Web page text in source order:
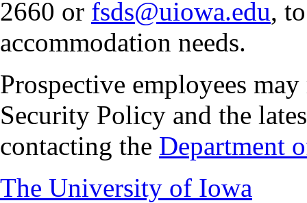
2660 or fsds@uiowa.edu,
accommodation needs.
Prospective employees
Security Policy and the
contacting the Department
The University of Iowa